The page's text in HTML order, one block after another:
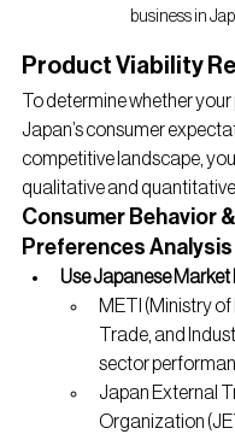
business in
Product Viability
To determine whether
Japan’s consumer
competitive landscape,
qualitative and
Consumer Behavior &
Preferences Analysis
Use Japanese Market
METI (Ministry
Trade, and
sector
Japan External
Organization